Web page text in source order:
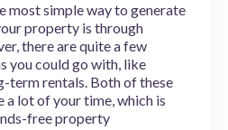
most simple way to generate
property is through
there are quite a few
you could go with, like
term rentals. Both of these
a lot of your time, which is
free property